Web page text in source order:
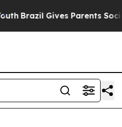
Brazil Gives Parents Social